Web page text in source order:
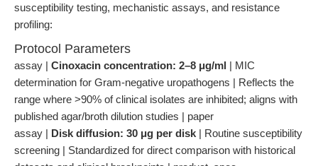
susceptibility testing, mechanistic assays, and resistance
profiling:
Protocol Parameters
assay | Cinoxacin concentration: 2–8 μg/ml | MIC
determination for Gram-negative uropathogens | Reflects the
range where >90% of clinical isolates are inhibited; aligns with
published agar/broth dilution studies | paper
assay | Disk diffusion: 30 μg per disk | Routine susceptibility
screening | Standardized for direct comparison with historical